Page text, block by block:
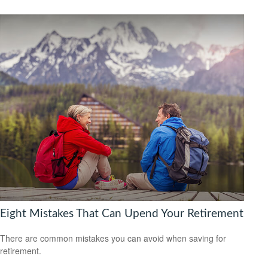
Eight Mistakes That Can Upend Your Retirement
There are common mistakes you can avoid when saving for
retirement.